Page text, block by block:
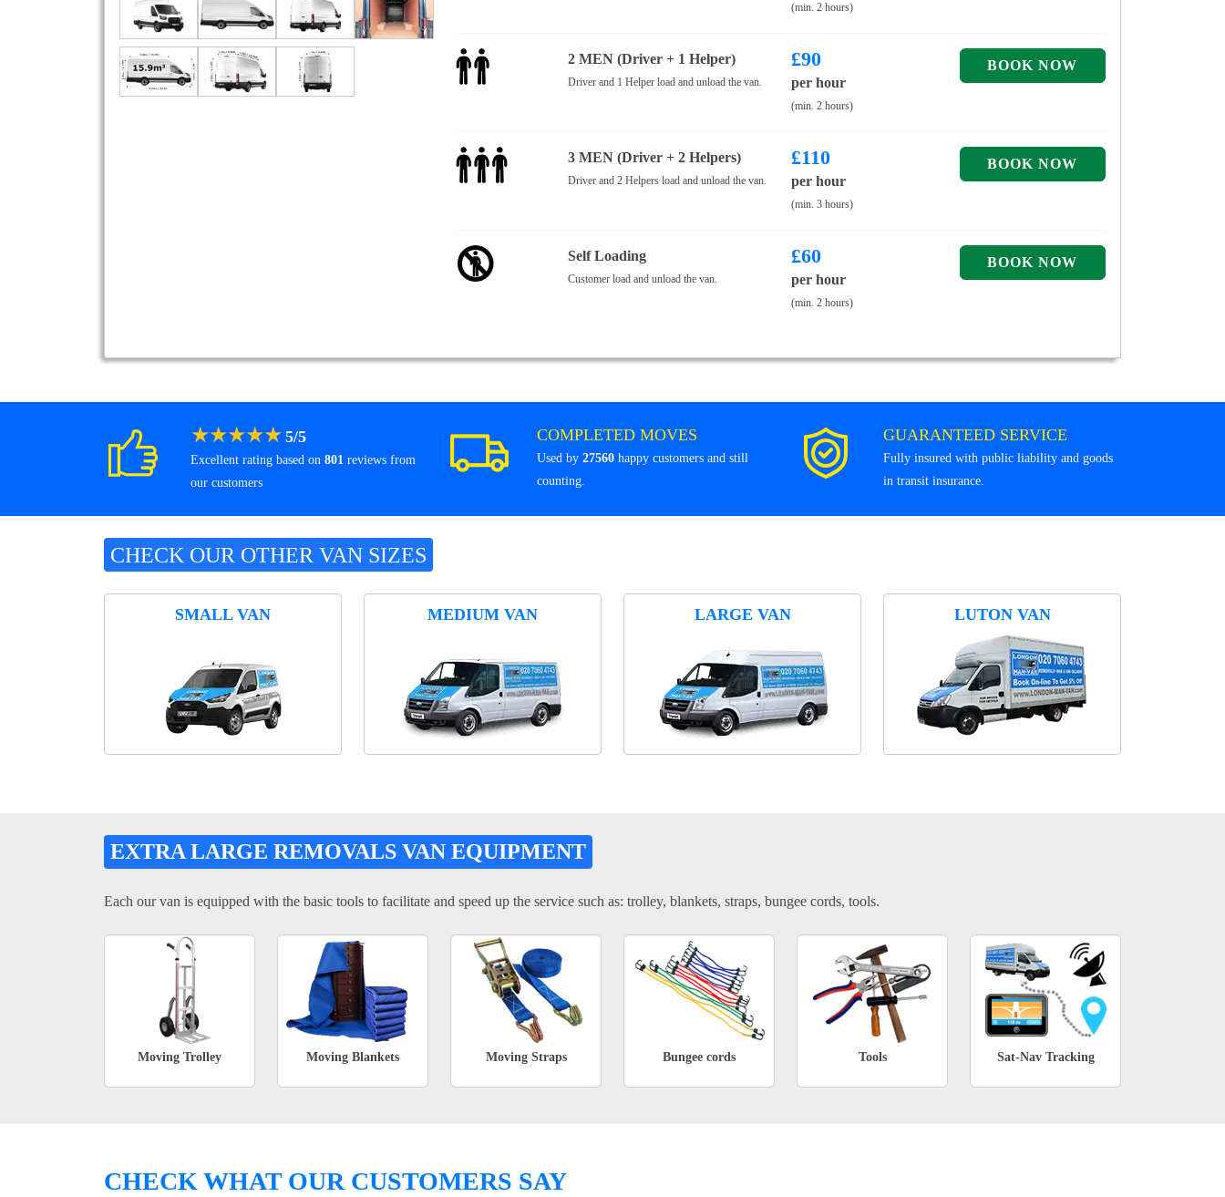
(min. 2 hours)
2 MEN (Driver + 1 Helper)
Driver and 1 Helper load and unload the van.
£90
per hour
(min. 2 hours)
3 MEN (Driver + 2 Helpers)
Driver and 2 Helpers load and unload the van.
£110
per hour
(min. 3 hours)
Self Loading
Customer load and unload the van.
£60
per hour
(min. 2 hours)
★★★★★ 5/5
Excellent rating based on 801 reviews from
our customers
COMPLETED MOVES
Used by 27560 happy customers and still
counting.
GUARANTEED SERVICE
Fully insured with public liability and goods
in transit insurance.
CHECK OUR OTHER VAN SIZES
SMALL VAN MEDIUM VAN LARGE VAN LUTON VAN
EXTRA LARGE REMOVALS VAN EQUIPMENT
Each our van is equipped with the basic tools to facilitate and speed up the service such as: trolley, blankets, straps, bungee cords, tools.
Moving Trolley Moving Blankets Moving Straps Bungee cords Tools Sat-Nav Tracking
CHECK WHAT OUR CUSTOMERS SAY